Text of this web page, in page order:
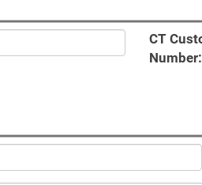
CT
Number: